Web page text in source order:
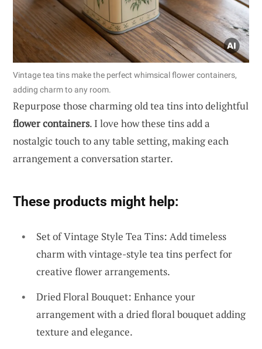
Vintage tea tins make the perfect whimsical flower containers,
adding charm to any room.
Repurpose those charming old tea tins into delightful
flower containers. I love how these tins add a
nostalgic touch to any table setting, making each
arrangement a conversation starter.
These products might help:
Set of Vintage Style Tea Tins: Add timeless
charm with vintage-style tea tins perfect for
creative flower arrangements.
Dried Floral Bouquet: Enhance your
arrangement with a dried floral bouquet adding
texture and elegance.